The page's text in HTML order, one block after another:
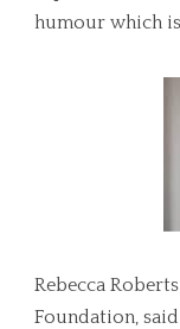
humour which
Rebecca
Foundation, said